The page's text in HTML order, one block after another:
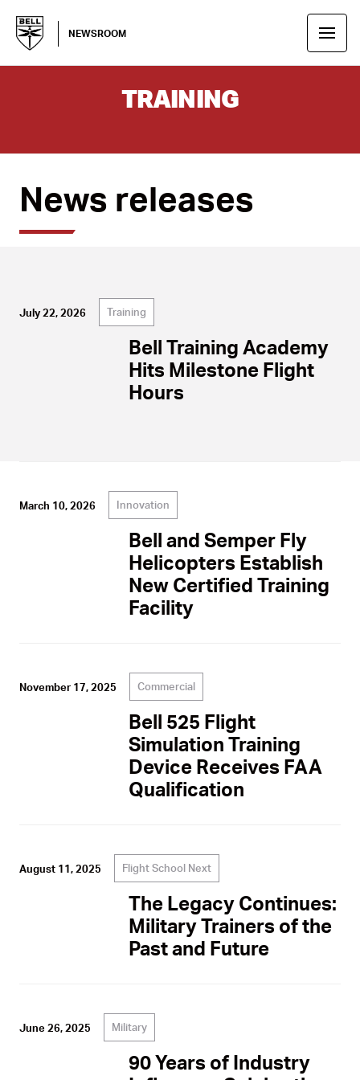
NEWSROOM
TRAINING
News releases
July 22, 2026 Training
Bell Training Academy
Hits Milestone Flight
Hours
March 10, 2026 Innovation
Bell and Semper Fly
Helicopters Establish
New Certified Training
Facility
November 17, 2025 Commercial
Bell 525 Flight
Simulation Training
Device Receives FAA
Qualification
August 11, 2025 Flight School Next
The Legacy Continues:
Military Trainers of the
Past and Future
June 26, 2025 Military
90 Years of Industry